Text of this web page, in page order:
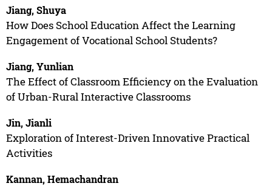
Jiang, Shuya
How Does School Education Affect the Learning
Engagement of Vocational School Students?
Jiang, Yunlian
The Effect of Classroom Efficiency on the Evaluation
of Urban-Rural Interactive Classrooms
Jin, Jianli
Exploration of Interest-Driven Innovative Practical
Activities
Kannan, Hemachandran